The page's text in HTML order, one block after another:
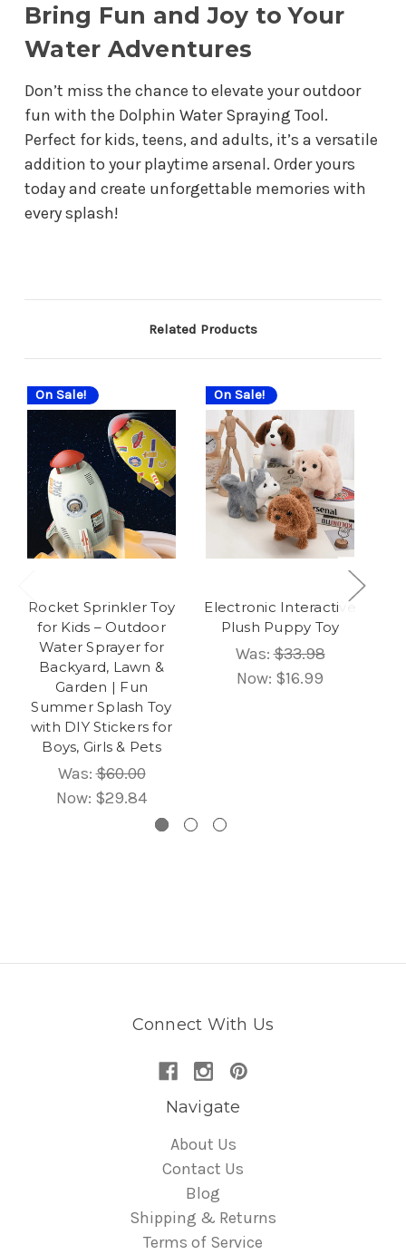
Bring Fun and Joy to Your
Water Adventures
Don’t miss the chance to elevate your outdoor
fun with the Dolphin Water Spraying Tool.
Perfect for kids, teens, and adults, it’s a versatile
addition to your playtime arsenal. Order yours
today and create unforgettable memories with
every splash!
Related Products
On Sale!
Rocket Sprinkler Toy
for Kids – Outdoor
Water Sprayer for
Backyard, Lawn &
Garden | Fun
Summer Splash Toy
with DIY Stickers for
Boys, Girls & Pets
Was:$60.00
Now: $29.84
On Sale!
Electronic Interactive
Plush Puppy Toy
Was:$33.98
Now: $16.99
Connect With Us
Navigate
About Us
Contact Us
Blog
Shipping & Returns
Terms of Service